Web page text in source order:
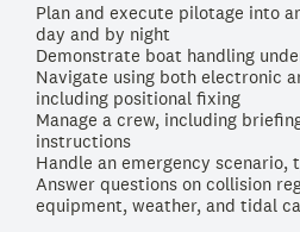
Plan and execute pilotage into
day and by night
Demonstrate boat handling
Navigate using both electronic
including positional fixing
Manage a crew, including
instructions
Handle an emergency
Answer questions on collision
equipment, weather, and tidal